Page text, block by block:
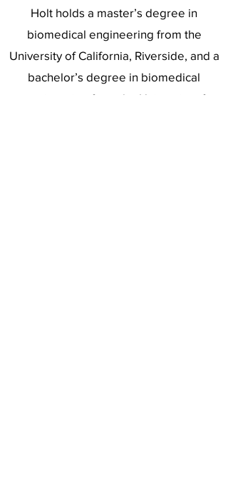
Holt holds a master’s degree in
biomedical engineering from the
University of California, Riverside, and a
bachelor’s degree in biomedical
engineering from the University of